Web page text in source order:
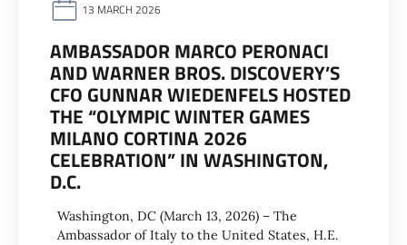
13 MARCH 2026
AMBASSADOR MARCO PERONACI
AND WARNER BROS. DISCOVERY’S
CFO GUNNAR WIEDENFELS HOSTED
THE “OLYMPIC WINTER GAMES
MILANO CORTINA 2026
CELEBRATION” IN WASHINGTON,
D.C.
Washington, DC (March 13, 2026) – The
Ambassador of Italy to the United States, H.E.